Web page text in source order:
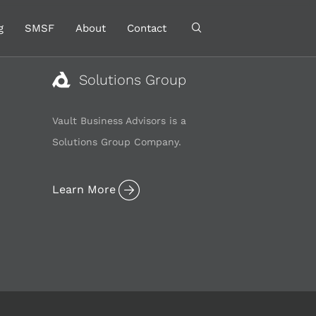
SMSF About Contact
Solutions Group
Vault Business Advisors is a
Solutions Group Company.
Learn More